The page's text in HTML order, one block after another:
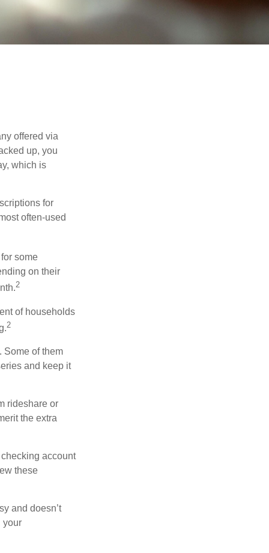
offered via
up, you
which is
for
often-used
some
on their
2
of households
2
Some of them
and keep it
rideshare or
the extra
account
these
and doesn’t
your